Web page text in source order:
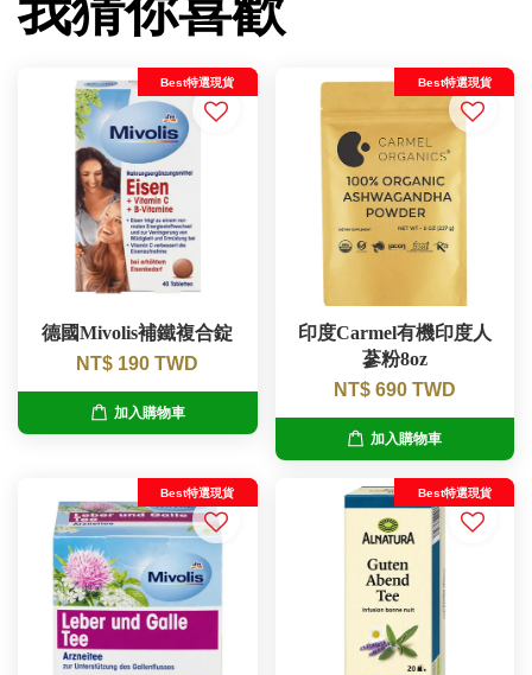
我猜你喜歡
Best特選現貨
德國Mivolis補鐵複合錠
NT$ 190 TWD
加入購物車
Best特選現貨
印度Carmel有機印度人
蔘粉8oz
NT$ 690 TWD
加入購物車
Best特選現貨 Best特選現貨